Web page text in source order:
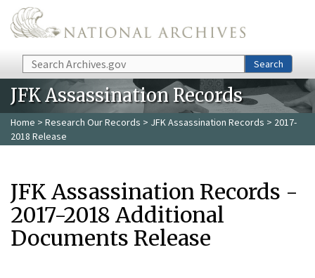
Skip to main content
Search Search
JFK Assassination Records
Home > Research Our Records > JFK Assassination Records > 2017-
2018 Release
JFK Assassination Records -
2017-2018 Additional
Documents Release